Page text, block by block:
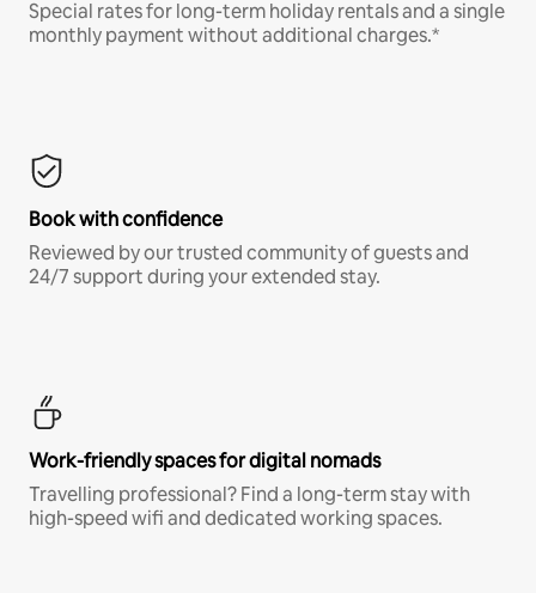
Special rates for long-term holiday rentals and a single
monthly payment without additional charges.*
Book with confidence
Reviewed by our trusted community of guests and
24/7 support during your extended stay.
Work-friendly spaces for digital nomads
Travelling professional? Find a long-term stay with
high-speed wifi and dedicated working spaces.